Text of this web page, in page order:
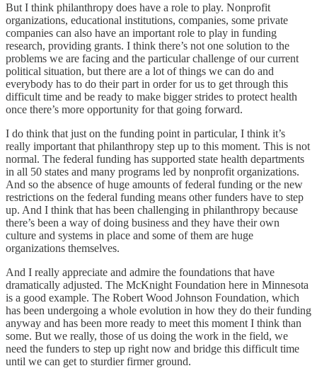
But I think philanthropy does have a role to play. Nonprofit
organizations, educational institutions, companies, some private
companies can also have an important role to play in funding
research, providing grants. I think there’s not one solution to the
problems we are facing and the particular challenge of our current
political situation, but there are a lot of things we can do and
everybody has to do their part in order for us to get through this
difficult time and be ready to make bigger strides to protect health
once there’s more opportunity for that going forward.
I do think that just on the funding point in particular, I think it’s
really important that philanthropy step up to this moment. This is not
normal. The federal funding has supported state health departments
in all 50 states and many programs led by nonprofit organizations.
And so the absence of huge amounts of federal funding or the new
restrictions on the federal funding means other funders have to step
up. And I think that has been challenging in philanthropy because
there’s been a way of doing business and they have their own
culture and systems in place and some of them are huge
organizations themselves.
And I really appreciate and admire the foundations that have
dramatically adjusted. The McKnight Foundation here in Minnesota
is a good example. The Robert Wood Johnson Foundation, which
has been undergoing a whole evolution in how they do their funding
anyway and has been more ready to meet this moment I think than
some. But we really, those of us doing the work in the field, we
need the funders to step up right now and bridge this difficult time
until we can get to sturdier firmer ground.